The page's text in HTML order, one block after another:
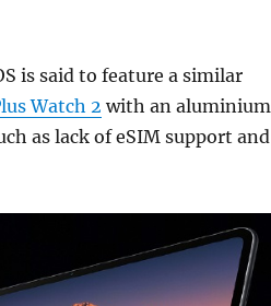
is said to feature a similar
Watch 2 with an aluminium
as lack of eSIM support and